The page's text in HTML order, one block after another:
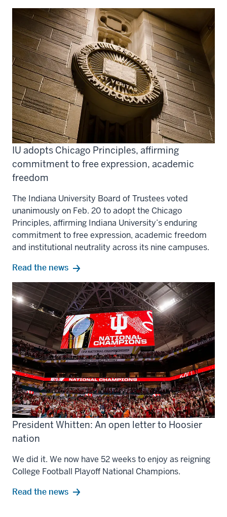
IU adopts Chicago Principles, affirming
commitment to free expression, academic
freedom
The Indiana University Board of Trustees voted
unanimously on Feb. 20 to adopt the Chicago
Principles, affirming Indiana University’s enduring
commitment to free expression, academic freedom
and institutional neutrality across its nine campuses.
Read the news
President Whitten: An open letter to Hoosier
nation
We did it. We now have 52 weeks to enjoy as reigning
College Football Playoff National Champions.
Read the news